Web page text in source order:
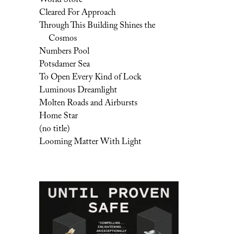
Cleared For Approach
Through This Building Shines the
Cosmos
Numbers Pool
Potsdamer Sea
To Open Every Kind of Lock
Luminous Dreamlight
Molten Roads and Airbursts
Home Star
(no title)
Looming Matter With Light